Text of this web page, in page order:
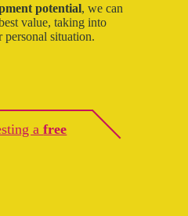
potential, we can
value, taking into
personal situation.
afree